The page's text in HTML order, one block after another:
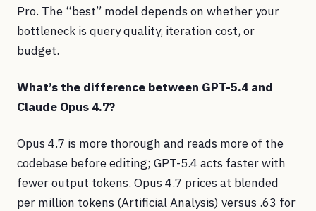
Pro. The “best” model depends on whether your
bottleneck is query quality, iteration cost, or
budget.
What’s the difference between GPT-5.4 and
Claude Opus 4.7?
Opus 4.7 is more thorough and reads more of the
codebase before editing; GPT-5.4 acts faster with
fewer output tokens. Opus 4.7 prices at blended
per million tokens (Artificial Analysis) versus .63 for